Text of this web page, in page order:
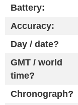
Battery:
Accuracy:
Day / date?
GMT / world
time?
Chronograph?